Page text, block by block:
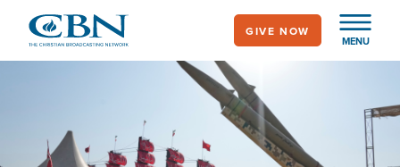
main
MENU
GIVE NOW